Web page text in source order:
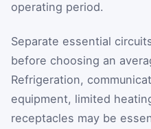
operating period.
Separate essential
before choosing an
Refrigeration,
equipment, limited
receptacles may be